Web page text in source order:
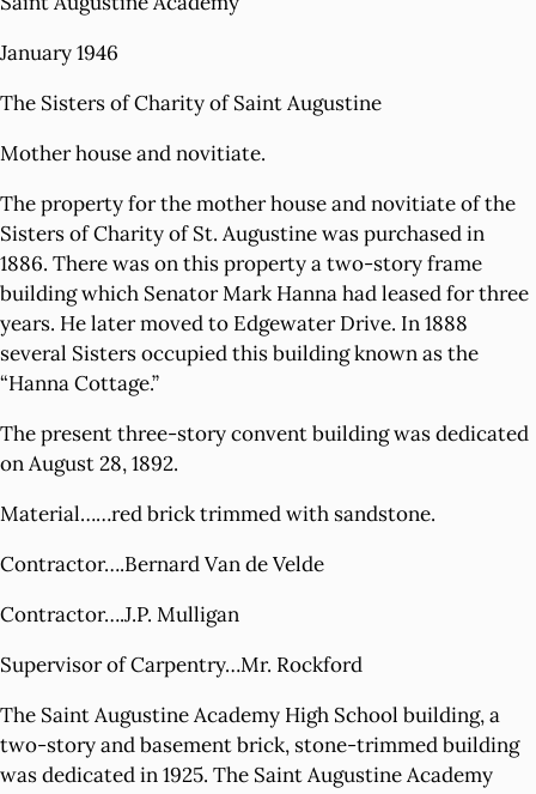
January 1946
The Sisters of Charity of Saint Augustine
Mother house and novitiate.
The property for the mother house and novitiate of the
Sisters of Charity of St. Augustine was purchased in
1886. There was on this property a two-story frame
building which Senator Mark Hanna had leased for three
years. He later moved to Edgewater Drive. In 1888
several Sisters occupied this building known as the
“Hanna Cottage.”
The present three-story convent building was dedicated
on August 28, 1892.
Material……red brick trimmed with sandstone.
Contractor….Bernard Van de Velde
Contractor….J.P. Mulligan
Supervisor of Carpentry…Mr. Rockford
The Saint Augustine Academy High School building, a
two-story and basement brick, stone-trimmed building
was dedicated in 1925. The Saint Augustine Academy